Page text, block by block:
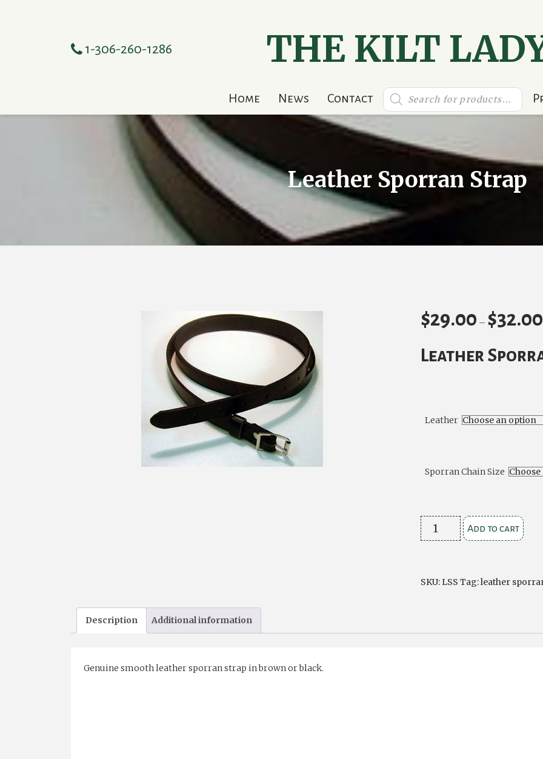
1-306-260-1286 THE KILT
Home News Contact
Products
search
Leather Sporran Strap
$29.00 – $32.00
Leather
Leather
Sporran Chain Size
Leather
Sporran
Add to cart
SKU: LSS Tag:leather
Description Additional information
Genuine smooth leather sporran strap in brown or black.